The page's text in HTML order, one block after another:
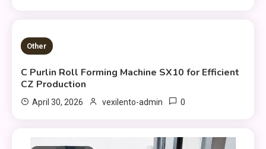
3 MINS READ
Other
C Purlin Roll Forming Machine SX10 for Efficient
CZ Production
April 30, 2026 vexilento-admin 0